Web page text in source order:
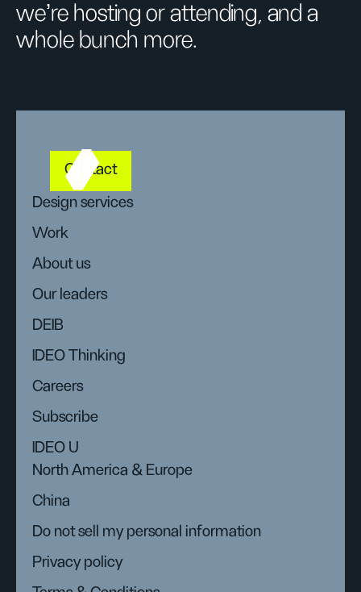
we’re hosting or attending, and a
whole bunch more.
Contact
Design services
Work
About us
Our leaders
DEIB
IDEO Thinking
Careers
Subscribe
IDEO U
North America & Europe
China
Do not sell my personal information
Privacy policy